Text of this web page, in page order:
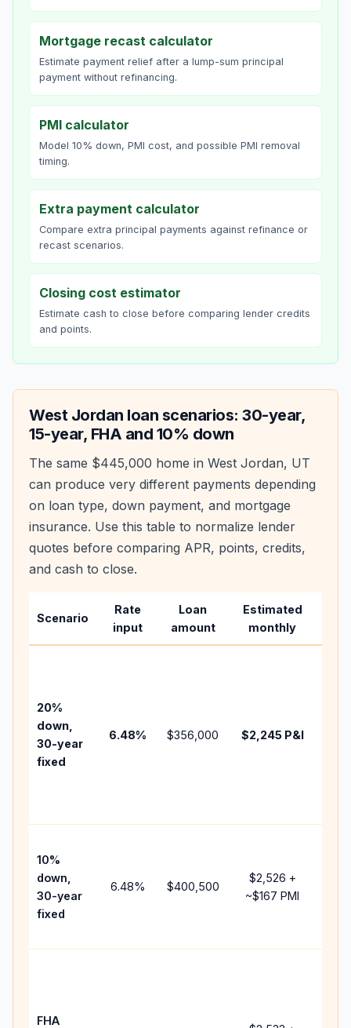
Mortgage recast calculator
Estimate payment relief after a lump-sum principal
payment without refinancing.
PMI calculator
Model 10% down, PMI cost, and possible PMI removal
timing.
Extra payment calculator
Compare extra principal payments against refinance or
recast scenarios.
Closing cost estimator
Estimate cash to close before comparing lender credits
and points.
West Jordan loan scenarios: 30-year,
15-year, FHA and 10% down
The same $445,000 home in West Jordan, UT
can produce very different payments depending
on loan type, down payment, and mortgage
insurance. Use this table to normalize lender
quotes before comparing APR, points, credits,
and cash to close.
Scenario
Rate
input
Loan
amount
Estimated
monthly
20%
down,
30-year
fixed
6.48% $356,000 $2,245P&I
10%
down,
30-year
fixed
6.48% $400,500
$2,526 +
~$167 PMI
FHA